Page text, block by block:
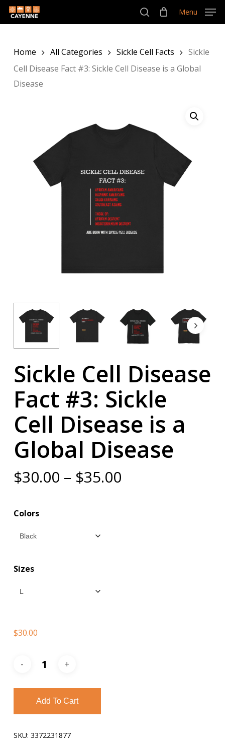
Skip
to
content
search
Menu
Home All Categories Sickle Cell Facts
Sickle
Cell Disease Fact #3: Sickle Cell Disease is a Global
Disease
Sickle Cell Disease
Fact #3: Sickle
Cell Disease is a
Global Disease
$30.00 – $35.00Price
Colors
Sizes
$30.00
Add To Cart
SKU: 3372231877
Menu